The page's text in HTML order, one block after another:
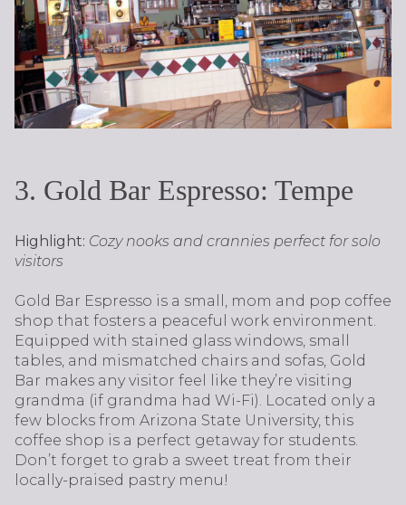
3. Gold Bar Espresso: Tempe
Highlight: Cozy nooks and crannies perfect for solo
visitors
Gold Bar Espresso is a small, mom and pop coffee
shop that fosters a peaceful work environment.
Equipped with stained glass windows, small
tables, and mismatched chairs and sofas, Gold
Bar makes any visitor feel like they’re visiting
grandma (if grandma had Wi-Fi). Located only a
few blocks from Arizona State University, this
coffee shop is a perfect getaway for students.
Don’t forget to grab a sweet treat from their
locally-praised pastry menu!